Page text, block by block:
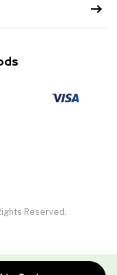
Reserved.